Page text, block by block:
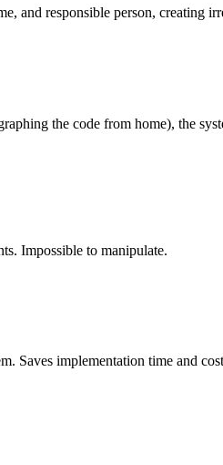
and responsible person, creating
the code from home), the
Impossible to manipulate.
Saves implementation time and